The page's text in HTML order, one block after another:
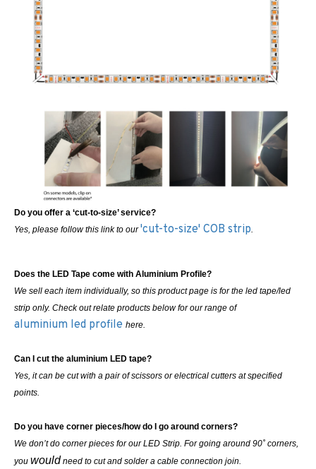
Do you offer a ‘cut-to-size’ service?
Yes, please follow this link to our'cut-to-size' COB strip
Does the LED Tape come with Aluminium Profile?
We sell each item individually, so this product page is for the led tape/led
strip only. Check out relate products below for our range of
aluminium led profile here.
Can I cut the aluminium LED tape?
Yes, it can be cut with a pair of scissors or electrical cutters at specified
points.
Do you have corner pieces/how do I go around corners?
We don’t do corner pieces for our LED Strip. For going around 90˚ corners,
you would need to cut and solder a cable connection join.